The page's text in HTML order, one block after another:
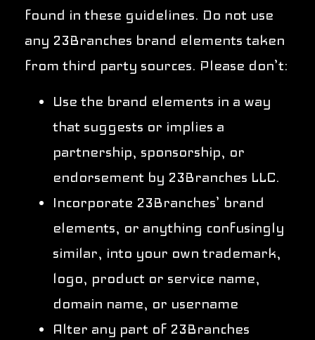
found in these guidelines. Do not use
any 23Branches brand elements taken
from third party sources. Please don’t:
Use the brand elements in a way
that suggests or implies a
partnership, sponsorship, or
endorsement by 23Branches LLC.
Incorporate 23Branches’ brand
elements, or anything confusingly
similar, into your own trademark,
logo, product or service name,
domain name, or username
Alter any part of 23Branches